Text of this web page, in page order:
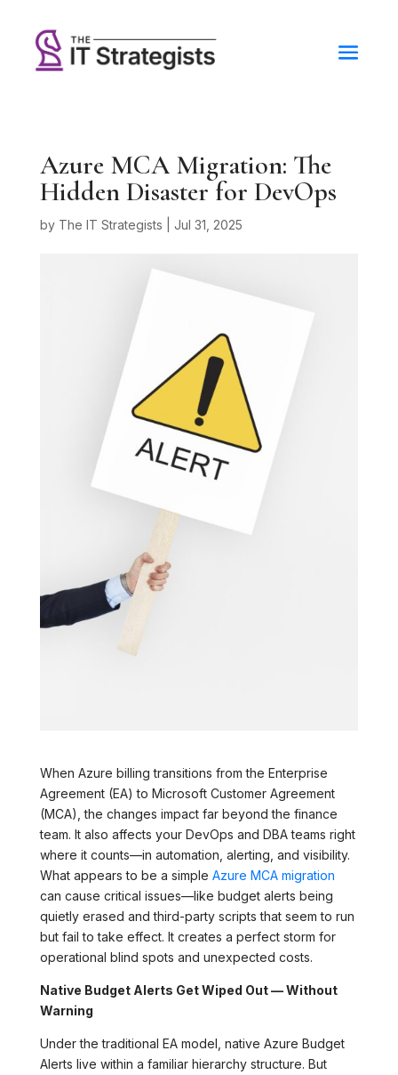
Azure MCA Migration: The
Hidden Disaster for DevOps
by The IT Strategists Jul 31, 2025
When Azure billing transitions from the Enterprise
Agreement (EA) to Microsoft Customer Agreement
(MCA), the changes impact far beyond the finance
team. It also affects your DevOps and DBA teams right
where it counts—in automation, alerting, and visibility.
What appears to be a simple Azure MCA migration
can cause critical issues—like budget alerts being
quietly erased and third-party scripts that seem to run
but fail to take effect. It creates a perfect storm for
operational blind spots and unexpected costs.
Native Budget Alerts Get Wiped Out — Without
Warning
Under the traditional EA model, native Azure Budget
Alerts live within a familiar hierarchy structure. But